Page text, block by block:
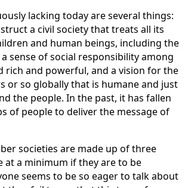
lacking today are several things:
a civil society that treats all its
and human beings, including the
sense of social responsibility among
rich and powerful, and a vision for the
or so globally that is humane and just
the people. In the past, it has fallen
of people to deliver the message of
societies are made up of three
at a minimum if they are to be
seems to be so eager to talk about